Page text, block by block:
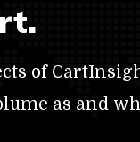
of
as and